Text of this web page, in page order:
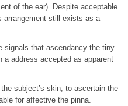
of the ear). Despite acceptable
arrangement still exists as a
signals that ascendancy the tiny
a address accepted as apparent
subject’s skin, to ascertain the
for affective the pinna.